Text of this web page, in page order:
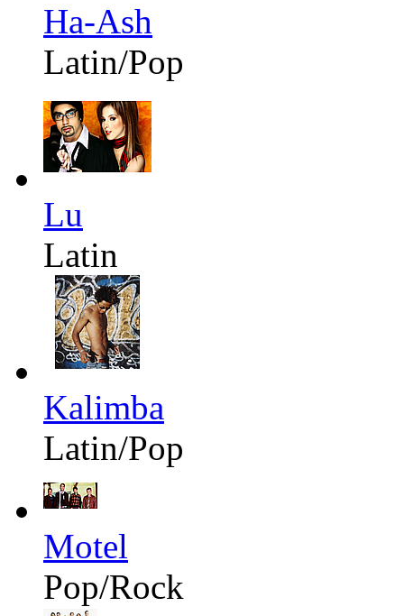
Ha-Ash
Latin/Pop
Lu
Latin
Kalimba
Latin/Pop
Motel
Pop/Rock